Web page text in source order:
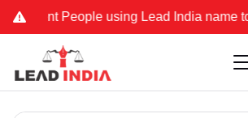
People using Lead India name to